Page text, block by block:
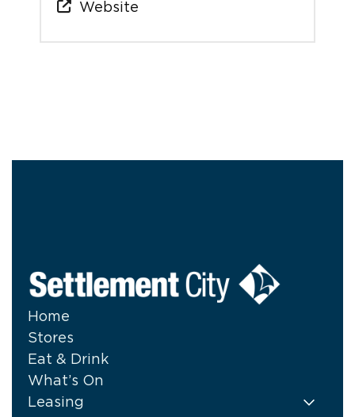
Website
Home
Stores
Eat & Drink
What’s On
Leasing